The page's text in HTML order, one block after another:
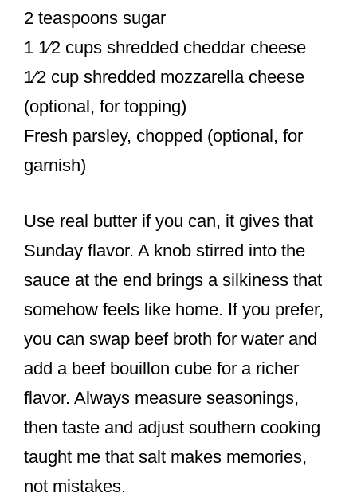
2 teaspoons sugar
1 1⁄2 cups shredded cheddar cheese
1⁄2 cup shredded mozzarella cheese
(optional, for topping)
Fresh parsley, chopped (optional, for
garnish)
Use real butter if you can, it gives that
Sunday flavor. A knob stirred into the
sauce at the end brings a silkiness that
somehow feels like home. If you prefer,
you can swap beef broth for water and
add a beef bouillon cube for a richer
flavor. Always measure seasonings,
then taste and adjust southern cooking
taught me that salt makes memories,
not mistakes.